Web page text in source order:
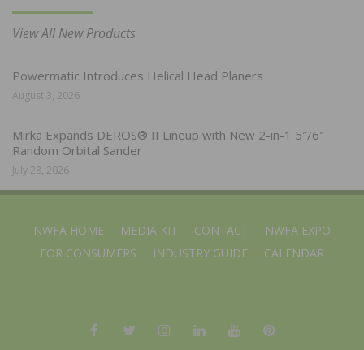
View All New Products
Powermatic Introduces Helical Head Planers
August 3, 2026
Mirka Expands DEROS® II Lineup with New 2-in-1 5″/6″
Random Orbital Sander
July 28, 2026
NWFA HOME MEDIA KIT CONTACT
NWFA EXPO
FOR CONSUMERS
INDUSTRY GUIDE CALENDAR